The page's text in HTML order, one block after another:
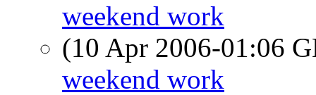
weekend work
(10 Apr 2006-01:06
weekend work